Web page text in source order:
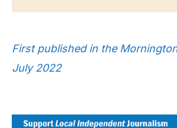
First published in the
July 2022